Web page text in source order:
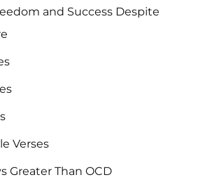
and Success Despite
Verses
Greater Than OCD